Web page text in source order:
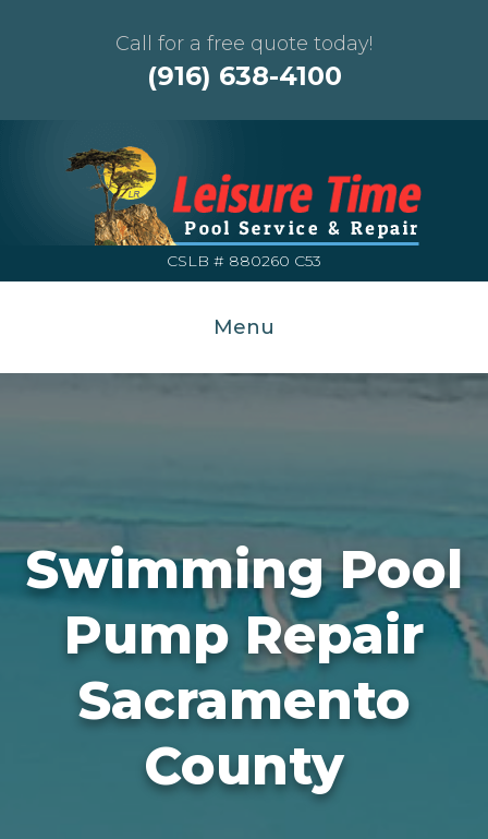
Call for a free quote today!
(916) 638-4100
CSLB # 880260 C53
Menu
Swimming Pool
Pump Repair
Sacramento
County